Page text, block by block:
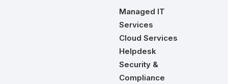
Managed IT
Services
Cloud Services
Helpdesk
Security &
Compliance